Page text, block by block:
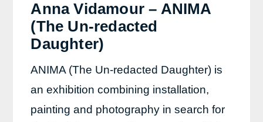
Anna Vidamour – ANIMA
(The Un-redacted
Daughter)
ANIMA (The Un-redacted Daughter) is
an exhibition combining installation,
painting and photography in search for